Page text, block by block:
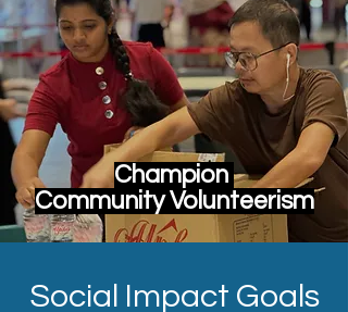
Champion
Community Volunteerism
Social Impact Goals